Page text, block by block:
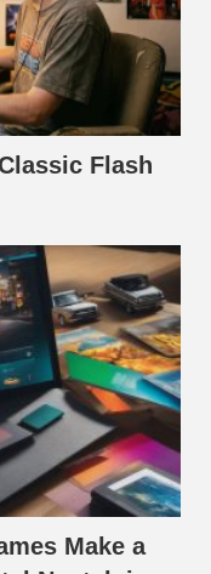
Flash
Make a